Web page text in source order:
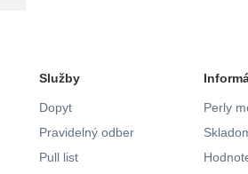
Služby
Dopyt
Pravidelný odber
Pull list
Perly